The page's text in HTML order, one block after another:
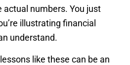
actual numbers. You just
illustrating financial
understand.
like these can be an